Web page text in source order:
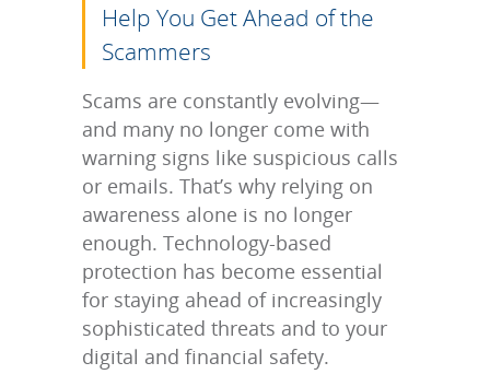
Help You Get Ahead of the
Scammers
Scams are constantly evolving—
and many no longer come with
warning signs like suspicious calls
or emails. That’s why relying on
awareness alone is no longer
enough. Technology-based
protection has become essential
for staying ahead of increasingly
sophisticated threats and to your
digital and financial safety.